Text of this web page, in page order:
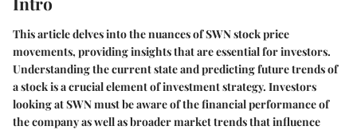
This article delves into the nuances of SWN stock price
movements, providing insights that are essential for investors.
Understanding the current state and predicting future trends of
a stock is a crucial element of investment strategy. Investors
looking at SWN must be aware of the financial performance of
the company as well as broader market trends that influence